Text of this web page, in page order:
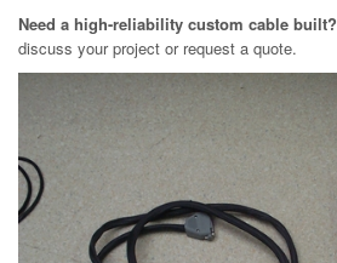
Need a high-reliability custom cable built?
discuss your project or request a quote.